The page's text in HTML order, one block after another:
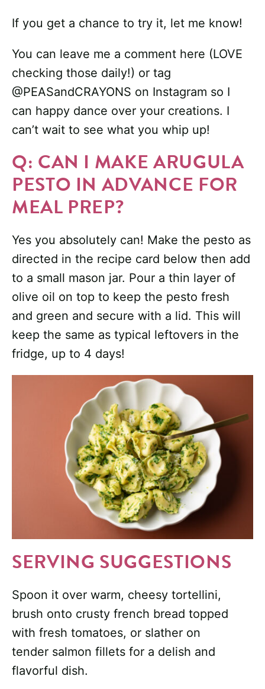
If you get a chance to try it, let me know!
You can leave me a comment here (LOVE
checking those daily!) or tag
@PEASandCRAYONS on Instagram so I
can happy dance over your creations. I
can’t wait to see what you whip up!
Q: CAN I MAKE ARUGULA
PESTO IN ADVANCE FOR
MEAL PREP?
Yes you absolutely can! Make the pesto as
directed in the recipe card below then add
to a small mason jar. Pour a thin layer of
olive oil on top to keep the pesto fresh
and green and secure with a lid. This will
keep the same as typical leftovers in the
fridge, up to 4 days!
SERVING SUGGESTIONS
Spoon it over warm, cheesy tortellini,
brush onto crusty french bread topped
with fresh tomatoes, or slather on
tender salmon fillets for a delish and
flavorful dish.